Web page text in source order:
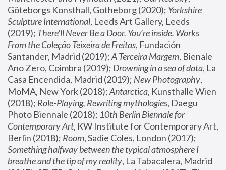
Göteborgs Konsthall, Gotheborg (2020); Yorkshire
Sculpture International, Leeds Art Gallery, Leeds
(2019); There'll Never Be a Door. You’re inside. Works
From the Coleção Teixeira de Freitas, Fundación
Santander, Madrid (2019); A Terceira Margem, Bienale
Ano Zero, Coimbra (2019); Drowning in a sea of data, La
Casa Encendida, Madrid (2019); New Photography,
MoMA, New York (2018); Antarctica, Kunsthalle Wien
(2018); Role-Playing, Rewriting mythologies, Daegu
Photo Biennale (2018); 10th Berlin Biennale for
Contemporary Art, KW Institute for Contemporary Art,
Berlin (2018); Room
Something halfway between the typical atmosphere I
breathe and the tip of my reality, La Tabacalera, Madrid